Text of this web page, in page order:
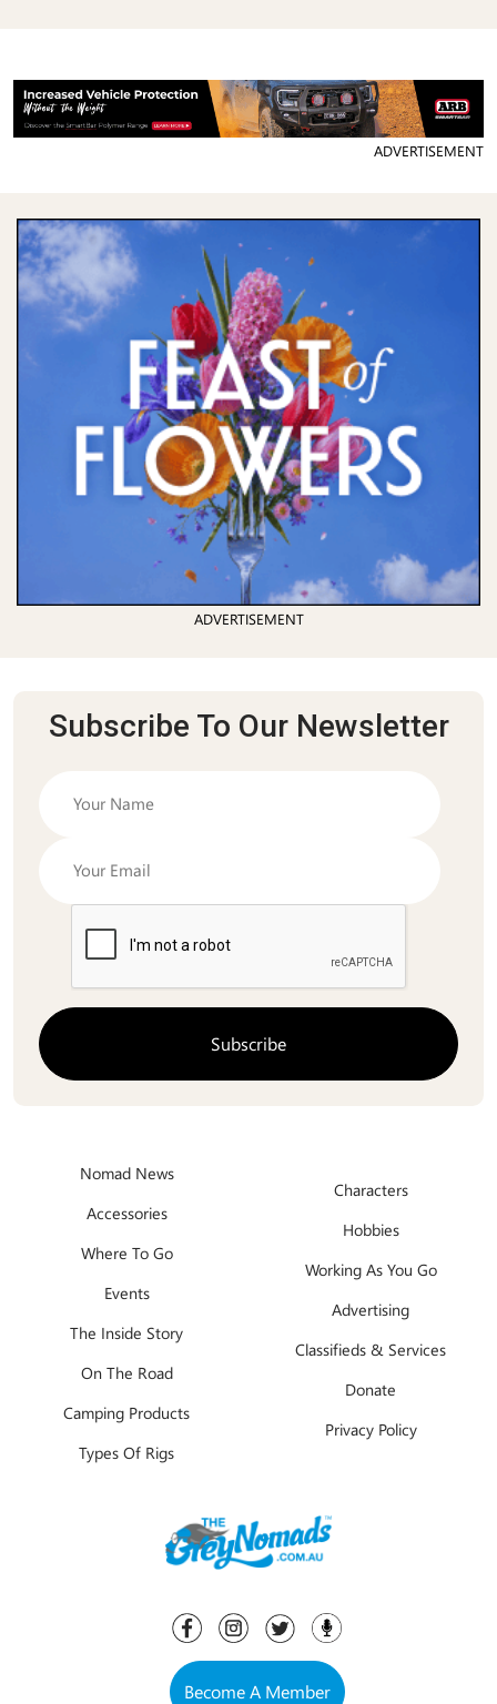
ADVERTISEMENT
ADVERTISEMENT
Subscribe To Our Newsletter
Nomad News
Accessories
Where To Go
Events
The Inside Story
On The Road
Camping Products
Types Of Rigs
Characters
Hobbies
Working As You Go
Advertising
Classifieds & Services
Donate
Privacy Policy
Become A Member